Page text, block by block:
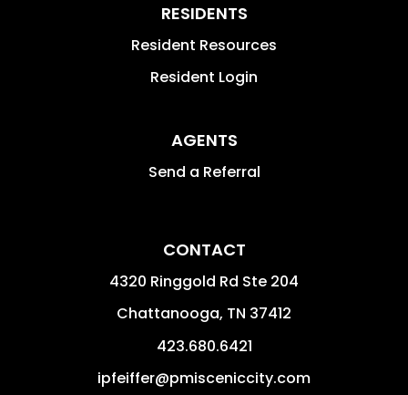
RESIDENTS
Resident Resources
Resident Login
AGENTS
Send a Referral
CONTACT
4320 Ringgold Rd Ste 204
Chattanooga, TN 37412
423.680.6421
ipfeiffer@pmisceniccity.com